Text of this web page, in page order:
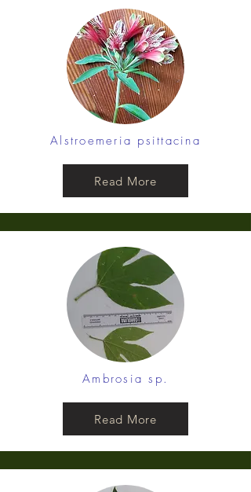
Alstroemeria psittacina
Read More
Ambrosia sp.
Read More